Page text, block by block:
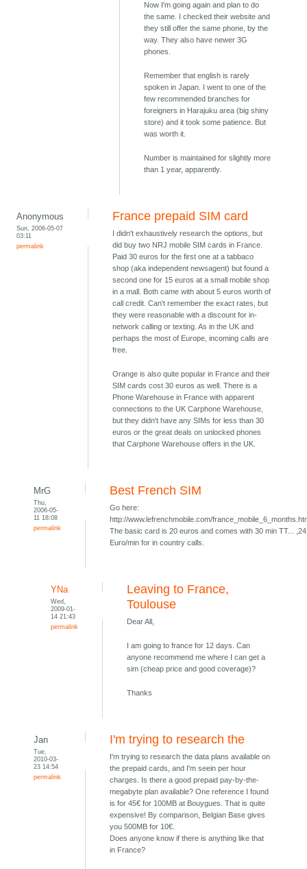
Now I'm going again and plan to do
the same. I checked their website and
they still offer the same phone, by the
way. They also have newer 3G
phones.
Remember that english is rarely
spoken in Japan. I went to one of the
few recommended branches for
foreigners in Harajuku area (big shiny
store) and it took some patience. But
was worth it.
Number is maintained for slightly more
than 1 year, apparently.
Anonymous
Sun, 2006-05-07
03:11
permalink
France prepaid SIM card
I didn't exhaustively research the options, but
did buy two NRJ mobile SIM cards in France.
Paid 30 euros for the first one at a tabbaco
shop (aka independent newsagent) but found a
second one for 15 euros at a small mobile shop
in a mall. Both came with about 5 euros worth of
call credit. Can't remember the exact rates, but
they were reasonable with a discount for in-
network calling or texting. As in the UK and
perhaps the most of Europe, incoming calls are
free.
Orange is also quite popular in France and their
SIM cards cost 30 euros as well. There is a
Phone Warehouse in France with apparent
connections to the UK Carphone Warehouse,
but they didn't have any SIMs for less than 30
euros or the great deals on unlocked phones
that Carphone Warehouse offers in the UK.
MrG
Thu,
2006-05-
11 18:08
permalink
Best French SIM
Go here:
http://www.lefrenchmobile.com/
The basic card is 20 euros and comes with 30 min TT... ,24
Euro/min for in country calls.
YNa
Wed,
2009-01-
14 21:43
permalink
Leaving to France,
Toulouse
Dear All,
I am going to france for 12 days. Can
anyone recommend me where I can get a
sim (cheap price and good coverage)?
Thanks
Jan
Tue,
2010-03-
23 14:54
permalink
I'm trying to research the
I'm trying to research the data plans available on
the prepaid cards, and I'm seein per hour
charges. Is there a good prepaid pay-by-the-
megabyte plan available? One reference I found
is for 45€ for 100MB at Bouygues. That is quite
expensive! By comparison, Belgian Base gives
you 500MB for 10€.
Does anyone know if there is anything like that
in France?